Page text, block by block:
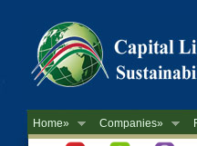
Home» Companies»